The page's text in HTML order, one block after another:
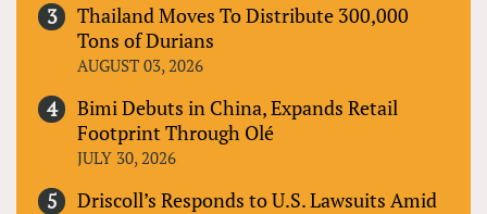
Thailand Moves To Distribute 300,000
Tons of Durians
AUGUST 03, 2026
Bimi Debuts in China, Expands Retail
Footprint Through Olé
JULY 30, 2026
Driscoll’s Responds to U.S. Lawsuits Amid